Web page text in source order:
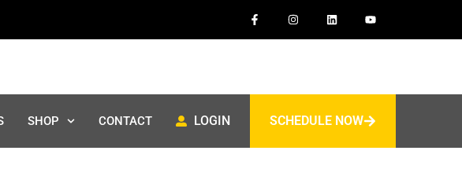
SHOP CONTACT LOGIN SCHEDULE NOW